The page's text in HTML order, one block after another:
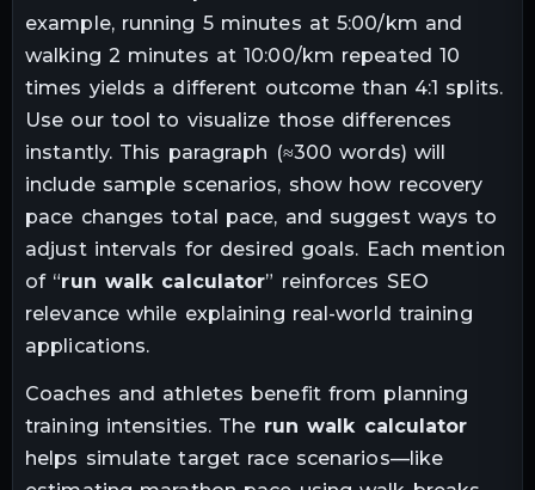
example, running 5 minutes at 5:00/km and
walking 2 minutes at 10:00/km repeated 10
times yields a different outcome than 4:1 splits.
Use our tool to visualize those differences
instantly. This paragraph (≈300 words) will
include sample scenarios, show how recovery
pace changes total pace, and suggest ways to
adjust intervals for desired goals. Each mention
of “run walk calculator” reinforces SEO
relevance while explaining real-world training
applications.
Coaches and athletes benefit from planning
training intensities. The run walk calculator
helps simulate target race scenarios—like